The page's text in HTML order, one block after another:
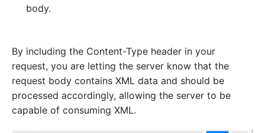
body.
By including the Content-Type header in your
request, you are letting the server know that the
request body contains XML data and should be
processed accordingly, allowing the server to be
capable of consuming XML.